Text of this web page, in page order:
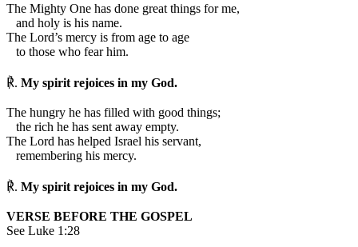
The Mighty One has done great things for me,
and holy is his name.
The Lord’s mercy is from age to age
to those who fear him.
℟. My spirit rejoices in my God.
The hungry he has filled with good things;
the rich he has sent away empty.
The Lord has helped Israel his servant,
remembering his mercy.
℟. My spirit rejoices in my God.
VERSE BEFORE THE GOSPEL
See Luke 1:28